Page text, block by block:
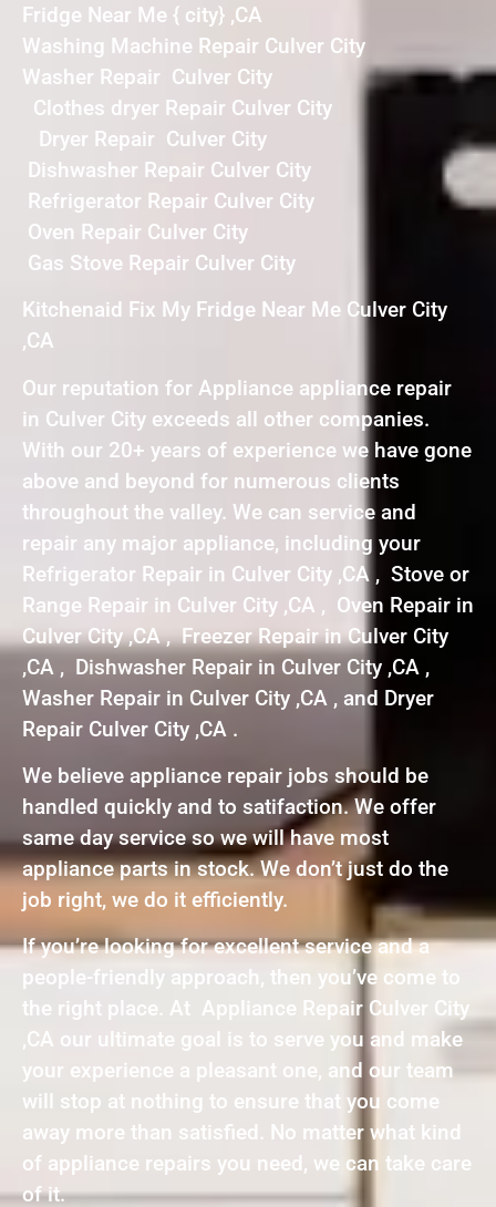
Fridge Near Me { city} ,CA
Washing Machine Repair Culver City
Washer Repair Culver City
Clothes dryer Repair Culver City
Dryer Repair Culver City
Dishwasher Repair Culver City
Refrigerator Repair Culver City
Oven Repair Culver City
Gas Stove Repair Culver City
Kitchenaid Fix My Fridge Near Me Culver City
,CA
Our reputation for Appliance appliance repair
in Culver City exceeds all other companies.
With our 20+ years of experience we have gone
above and beyond for numerous clients
throughout the valley. We can service and
repair any major appliance, including your
Refrigerator Repair in Culver City ,CA , Stove or
Range Repair in Culver City ,CA , Oven Repair in
Culver City ,CA , Freezer Repair in Culver City
,CA , Dishwasher Repair in Culver City ,CA ,
Washer Repair in Culver City ,CA , and Dryer
Repair Culver City ,CA .
We believe appliance repair jobs should be
handled quickly and to satifaction. We offer
same day service so we will have most
appliance parts in stock. We don’t just do the
job right, we do it efficiently.
If you’re looking for excellent service and a
people-friendly approach, then you’ve come to
the right place. At Appliance Repair Culver City
,CA our ultimate goal is to serve you and make
your experience a pleasant one, and our team
will stop at nothing to ensure that you come
away more than satisfied. No matter what kind
of appliance repairs you need, we can take care
of it.